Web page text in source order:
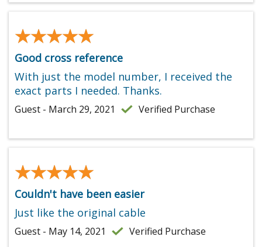
★★★★★
★★★★★
Good cross reference
With just the model number, I received the
exact parts I needed. Thanks.
Guest - March 29, 2021 Verified Purchase
★★★★★
★★★★★
Couldn't have been easier
Just like the original cable
Guest - May 14, 2021 Verified Purchase